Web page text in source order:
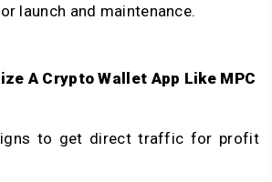
launch and maintenance.
A Crypto Wallet App Like MPC
to get direct traffic for profit